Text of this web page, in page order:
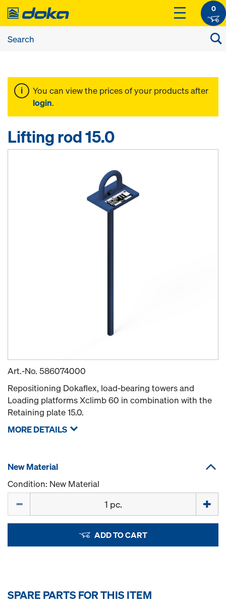
0
You can view the prices of your products after
login.
Lifting rod 15.0
Art.-No. 586074000
Repositioning Dokaflex, load-bearing towers and
Loading platforms Xclimb 60 in combination with the
Retaining plate 15.0.
MORE DETAILS
New Material
Condition: New Material
ADD TO CART
SPARE PARTS FOR THIS ITEM